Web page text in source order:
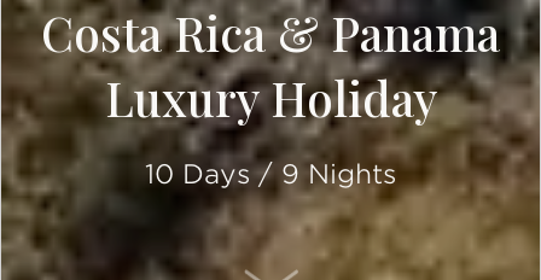
Costa Rica & Panama
Luxury Holiday
10 Days / 9 Nights